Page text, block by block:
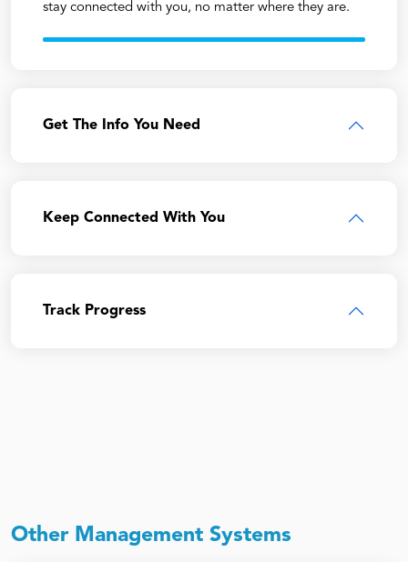
stay connected with you, no matter where they are.
Get The Info You Need
Keep Connected With You
Track Progress
Other Management Systems